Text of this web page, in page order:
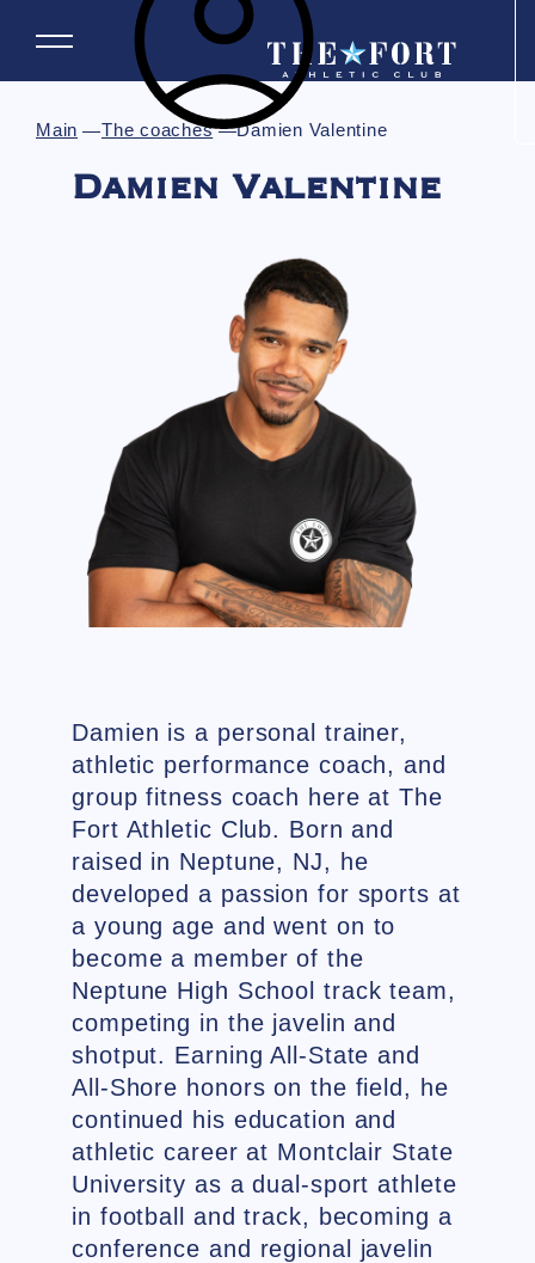
Main The coaches Damien Valentine
Damien Valentine
Damien is a personal trainer,
athletic performance coach, and
group fitness coach here at The
Fort Athletic Club. Born and
raised in Neptune, NJ, he
developed a passion for sports at
a young age and went on to
become a member of the
Neptune High School track team,
competing in the javelin and
shotput. Earning All-State and
All-Shore honors on the field, he
continued his education and
athletic career at Montclair State
University as a dual-sport athlete
in football and track, becoming a
conference and regional javelin